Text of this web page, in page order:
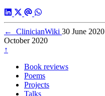
← ClinicianWiki 30 June 2020
October 2020
↑
Book reviews
Poems
Projects
Talks